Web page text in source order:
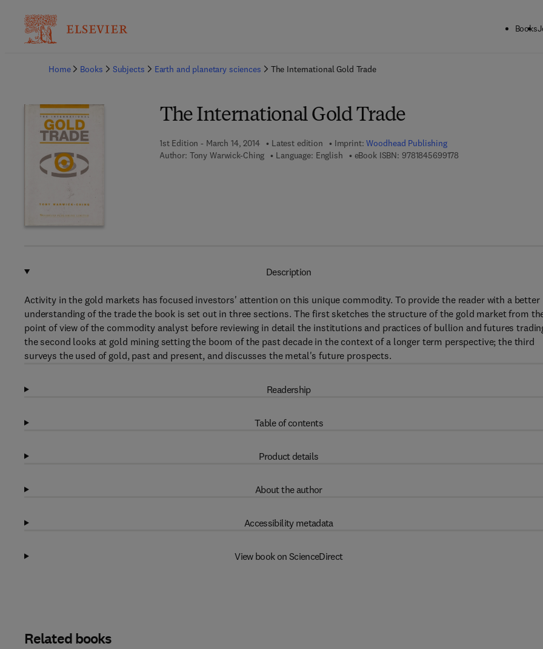
Books
Home
Books Subjects Earth and planetary sciences The International Gold Trade
The International Gold Trade
1st Edition - March 14, 2014 Latest edition Imprint:Woodhead Publishing
Author: Tony Warwick-Ching Language: English eBook ISBN: 9781845699178
Description
Activity in the gold markets has focused investors' attention on this unique commodity. To provide the reader with a better
understanding of the trade the book is set out in three sections. The first sketches the structure of the gold market from
point of view of the commodity analyst before reviewing in detail the institutions and practices of bullion and futures
the second looks at gold mining setting the boom of the past decade in the context of a longer term perspective; the third
surveys the used of gold, past and present, and discusses the metal's future prospects.
Readership
Table of contents
Product details
About the author
Accessibility metadata
View book on ScienceDirect
Related books